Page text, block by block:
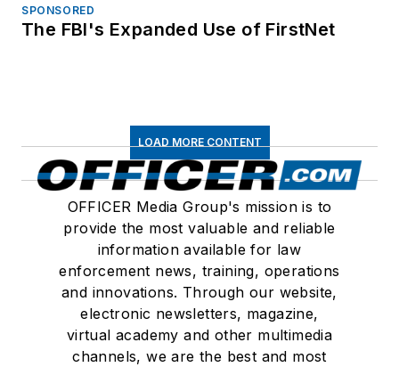
SPONSORED
The FBI's Expanded Use of FirstNet
LOAD MORE CONTENT
OFFICER Media Group's mission is to
provide the most valuable and reliable
information available for law
enforcement news, training, operations
and innovations. Through our website,
electronic newsletters, magazine,
virtual academy and other multimedia
channels, we are the best and most